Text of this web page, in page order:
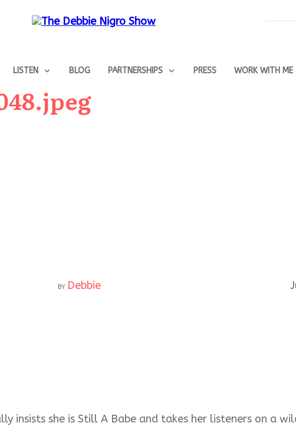
LISTEN BLOG PARTNERSHIPS PRESS WORK WITH ME
BY Debbie
insists she is Still A Babe and takes her listeners on a